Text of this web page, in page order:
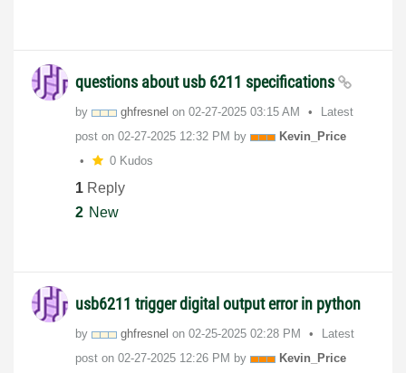
questions about usb 6211 specifications
by ghfresnel on ‎02-27-2025 03:15 AM
Latest
post on ‎02-27-2025 12:32 PM by
Kevin_Price
0 Kudos
1 Reply
2 New
usb6211 trigger digital output error in python
by ghfresnel on ‎02-25-2025 02:28 PM
Latest
post on ‎02-27-2025 12:26 PM by
Kevin_Price